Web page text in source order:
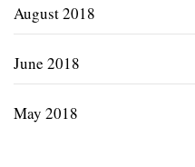
August 2018
June 2018
May 2018